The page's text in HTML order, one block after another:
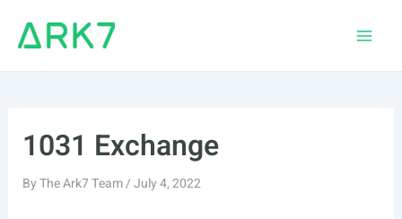
1031 Exchange
ByThe Ark7 Team/July 4, 2022